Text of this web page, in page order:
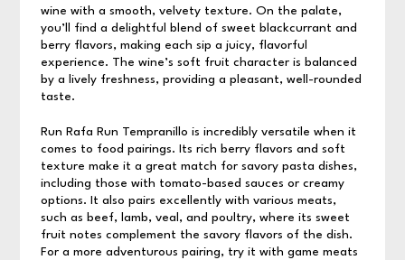
wine with a smooth, velvety texture. On the palate,
you’ll find a delightful blend of sweet blackcurrant and
berry flavors, making each sip a juicy, flavorful
experience. The wine’s soft fruit character is balanced
by a lively freshness, providing a pleasant, well-rounded
taste.
Run Rafa Run Tempranillo is incredibly versatile when it
comes to food pairings. Its rich berry flavors and soft
texture make it a great match for savory pasta dishes,
including those with tomato-based sauces or creamy
options. It also pairs excellently with various meats,
such as beef, lamb, veal, and poultry, where its sweet
fruit notes complement the savory flavors of the dish.
For a more adventurous pairing, try it with game meats